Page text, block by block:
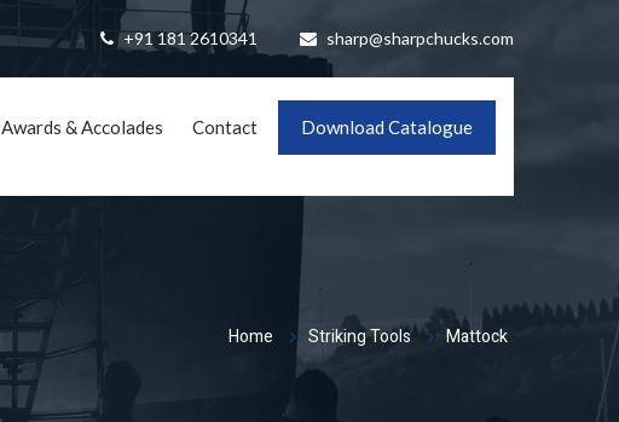
+91 181 2610341 sharp@sharpchucks.com
Awards & Accolades Contact Download Catalogue
Home Striking Tools Mattock